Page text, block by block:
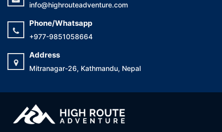
info@highrouteadventure.com
Phone/Whatsapp
+977-9851058664
Address
Mitranagar-26, Kathmandu, Nepal